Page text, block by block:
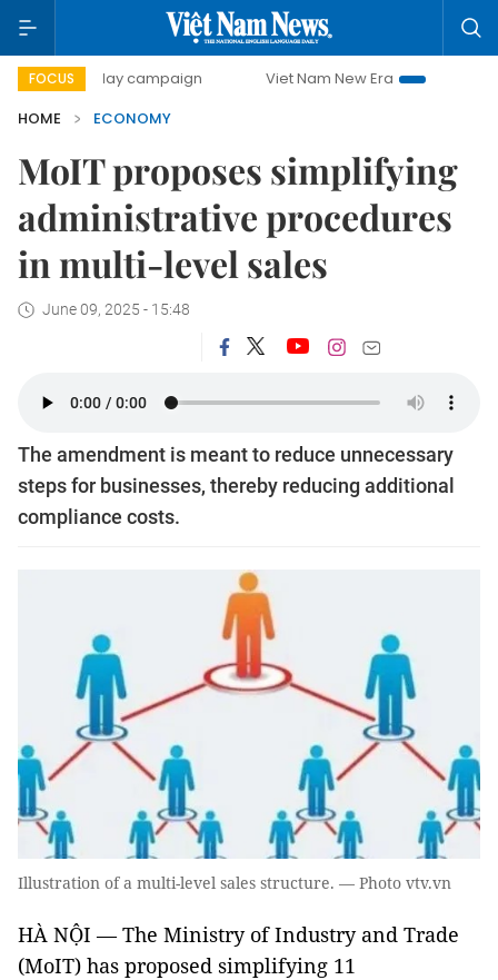
FOCUS
day campaign Viet Nam New Era
Bringing
HOME
ECONOMY
MoIT proposes simplifying
administrative procedures
in multi-level sales
June 09, 2025 - 15:48
The amendment is meant to reduce unnecessary
steps for businesses, thereby reducing additional
compliance costs.
Illustration of a multi-level sales structure. — Photo vtv.vn
HÀ NỘI — The Ministry of Industry and Trade
(MoIT) has proposed simplifying 11